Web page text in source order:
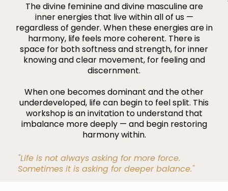
The divine feminine and divine masculine are
inner energies that live within all of us —
regardless of gender. When these energies are in
harmony, life feels more coherent. There is
space for both softness and strength, for inner
knowing and clear movement, for feeling and
discernment.
When one becomes dominant and the other
underdeveloped, life can begin to feel split. This
workshop is an invitation to understand that
imbalance more deeply — and begin restoring
harmony within.
"Life is not always asking for more force.
Sometimes it is asking for deeper balance."